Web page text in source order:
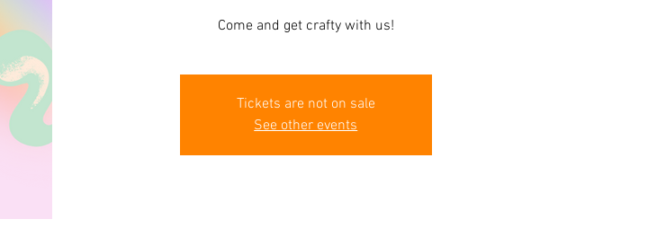
Come and get crafty with us!
Tickets are not on sale
See other events